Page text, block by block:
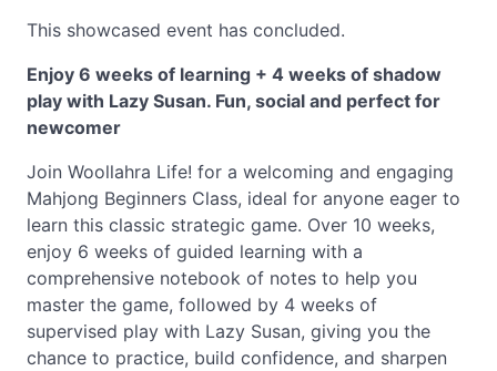
This showcased event has concluded.
Enjoy 6 weeks of learning + 4 weeks of shadow
play with Lazy Susan. Fun, social and perfect for
newcomer
Join Woollahra Life! for a welcoming and engaging
Mahjong Beginners Class, ideal for anyone eager to
learn this classic strategic game. Over 10 weeks,
enjoy 6 weeks of guided learning with a
comprehensive notebook of notes to help you
master the game, followed by 4 weeks of
supervised play with Lazy Susan, giving you the
chance to practice, build confidence, and sharpen